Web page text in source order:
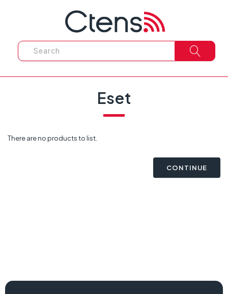
Eset
There are no products to list.
CONTINUE